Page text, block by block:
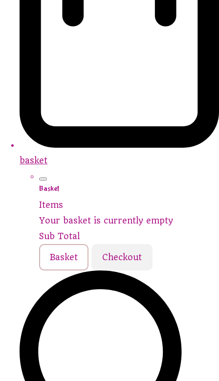
basket
Basket
Items
Your basket is currently empty
Sub Total
Basket Checkout